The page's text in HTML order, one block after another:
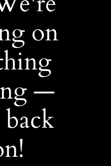
on
—